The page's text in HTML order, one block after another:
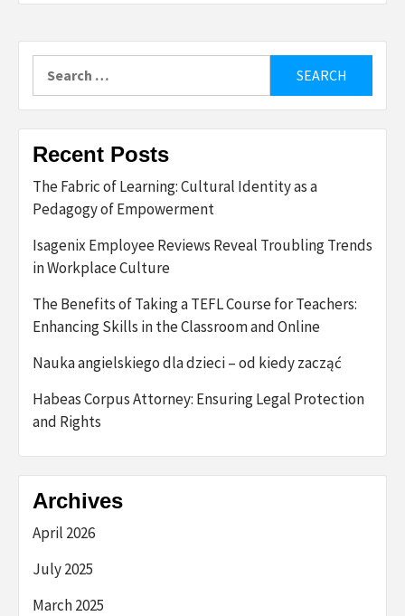
for:
Recent Posts
The Fabric of Learning: Cultural Identity as a
Pedagogy of Empowerment
Isagenix Employee Reviews Reveal Troubling Trends
in Workplace Culture
The Benefits of Taking a TEFL Course for Teachers:
Enhancing Skills in the Classroom and Online
Nauka angielskiego dla dzieci – od kiedy zacząć
Habeas Corpus Attorney: Ensuring Legal Protection
and Rights
Archives
April 2026
July 2025
March 2025